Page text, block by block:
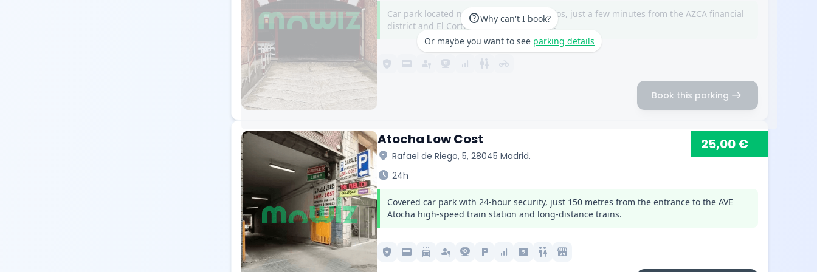
helpWhy can't I book?
Or maybe you want to see parking details
Car park located next to Nuevos Ministerios, just a few minutes from the AZCA financial
district and El Corte Inglés on Castellana.
local_police credit_card passkey camera_video signal_cellular_alt wc motorcycle
Book this parking arrow_right_alt
Atocha Low Cost
location_on Rafael de Riego, 5, 28045 Madrid.
25,00 €
schedule 24h
Covered car park with 24-hour security, just 150 metres from the entrance to the AVE
Atocha high-speed train station and long-distance trains.
local_police credit_card local_car_wash passkey camera_video local_parking signal_cellular_alt local_atm wc local_convenience_store